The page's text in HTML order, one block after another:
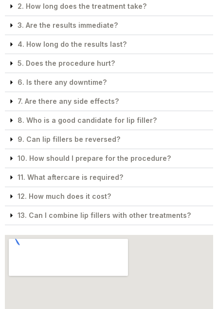
2. How long does the treatment take?
3. Are the results immediate?
4. How long do the results last?
5. Does the procedure hurt?
6. Is there any downtime?
7. Are there any side effects?
8. Who is a good candidate for lip filler?
9. Can lip fillers be reversed?
10. How should I prepare for the procedure?
11. What aftercare is required?
12. How much does it cost?
13. Can I combine lip fillers with other treatments?